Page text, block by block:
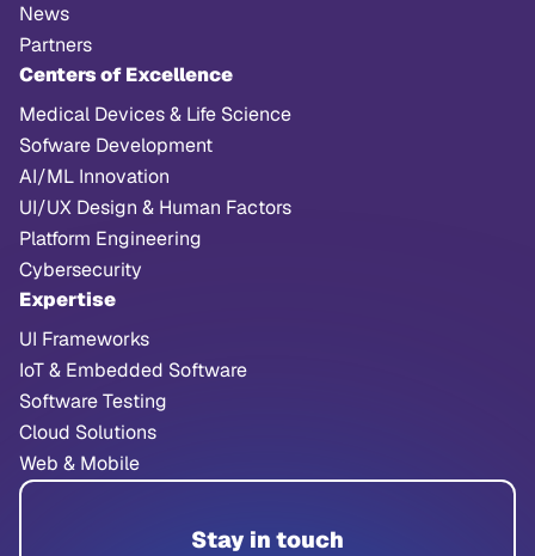
News
Partners
Centers of Excellence
Medical Devices & Life Science
Sofware Development
AI/ML Innovation
UI/UX Design & Human Factors
Platform Engineering
Cybersecurity
Expertise
UI Frameworks
IoT & Embedded Software
Software Testing
Cloud Solutions
Web & Mobile
Stay in touch